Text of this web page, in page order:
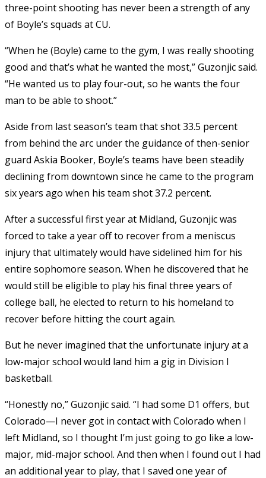
three-point shooting has never been a strength of any
of Boyle’s squads at CU.
“When he (Boyle) came to the gym, I was really shooting
good and that’s what he wanted the most,” Guzonjic said.
“He wanted us to play four-out, so he wants the four
man to be able to shoot.”
Aside from last season’s team that shot 33.5 percent
from behind the arc under the guidance of then-senior
guard Askia Booker, Boyle’s teams have been steadily
declining from downtown since he came to the program
six years ago when his team shot 37.2 percent.
After a successful first year at Midland, Guzonjic was
forced to take a year off to recover from a meniscus
injury that ultimately would have sidelined him for his
entire sophomore season. When he discovered that he
would still be eligible to play his final three years of
college ball, he elected to return to his homeland to
recover before hitting the court again.
But he never imagined that the unfortunate injury at a
low-major school would land him a gig in Division I
basketball.
“Honestly no,” Guzonjic said. “I had some D1 offers, but
Colorado—I never got in contact with Colorado when I
left Midland, so I thought I’m just going to go like a low-
major, mid-major school. And then when I found out I had
an additional year to play, that I saved one year of